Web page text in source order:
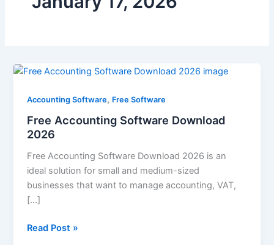
Accounting Software, Free Software
Free Accounting Software Download
2026
Free Accounting Software Download 2026 is an
ideal solution for small and medium-sized
businesses that want to manage accounting, VAT,
[…]
Free
Software
Download
2026
Read Post »